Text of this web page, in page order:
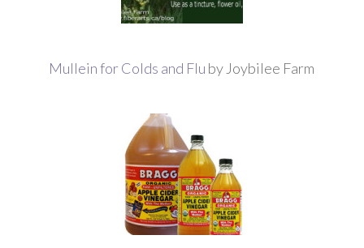
Mullein for Colds and Flu by Joybilee Farm